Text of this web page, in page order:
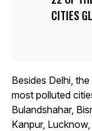
CITIES
Besides Delhi,
most polluted
Bulandshahar,
Kanpur,